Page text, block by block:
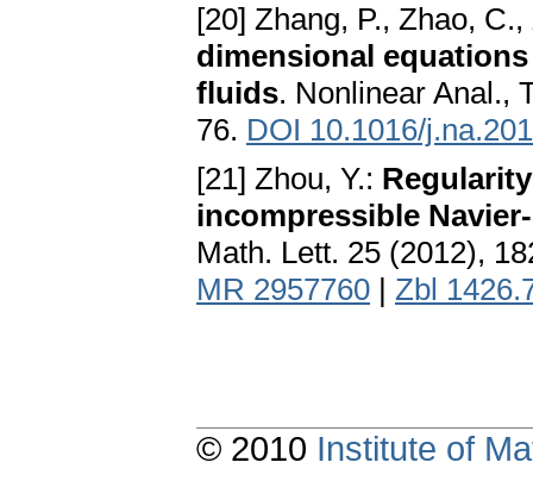
[20] Zhang, P., Zhao,
dimensional
fluids. Nonlinear Anal.,
76. DOI 10.1016/
[21] Zhou, Y.:
incompressible
Math. Lett. 25 (2012),
MR 2957760 | Zbl
© 2010 Institute of